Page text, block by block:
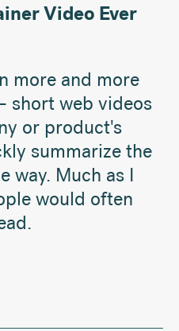
Video Ever
more and more
short web videos
or product's
summarize the
way. Much as I
would often